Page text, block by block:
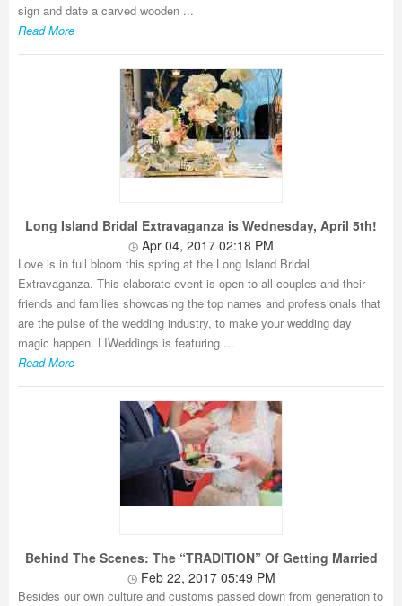
sign and date a carved wooden ...
Read More
Long Island Bridal Extravaganza is Wednesday, April 5th!
Apr 04, 2017 02:18 PM
Love is in full bloom this spring at the Long Island Bridal
Extravaganza. This elaborate event is open to all couples and their
friends and families showcasing the top names and professionals that
are the pulse of the wedding industry, to make your wedding day
magic happen. LIWeddings is featuring ...
Read More
Behind The Scenes: The “TRADITION” Of Getting Married
Feb 22, 2017 05:49 PM
Besides our own culture and customs passed down from generation to